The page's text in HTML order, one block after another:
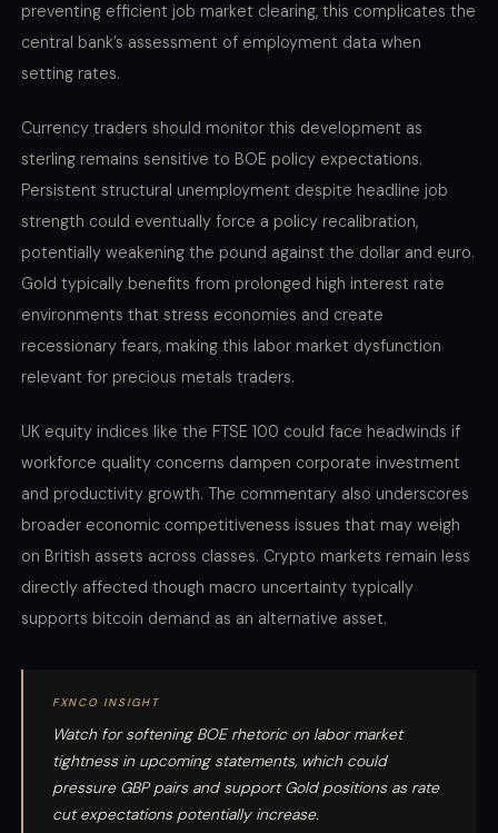
preventing efficient job market clearing, this complicates the
central bank’s assessment of employment data when
setting rates.
Currency traders should monitor this development as
sterling remains sensitive to BOE policy expectations.
Persistent structural unemployment despite headline job
strength could eventually force a policy recalibration,
potentially weakening the pound against the dollar and euro.
Gold typically benefits from prolonged high interest rate
environments that stress economies and create
recessionary fears, making this labor market dysfunction
relevant for precious metals traders.
UK equity indices like the FTSE 100 could face headwinds if
workforce quality concerns dampen corporate investment
and productivity growth. The commentary also underscores
broader economic competitiveness issues that may weigh
on British assets across classes. Crypto markets remain less
directly affected though macro uncertainty typically
supports bitcoin demand as an alternative asset.
FXNCO INSIGHT
Watch for softening BOE rhetoric on labor market
tightness in upcoming statements, which could
pressure GBP pairs and support Gold positions as rate
cut expectations potentially increase.